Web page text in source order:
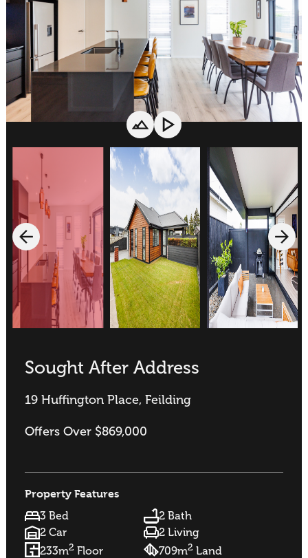
Sought After Address
19 Huffington Place, Feilding
Offers Over $869,000
Property Features
3 Bed
2 Bath
2 Car
2 Living
233m2 Floor 709m2 Land